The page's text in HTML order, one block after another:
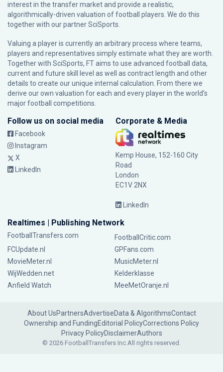
interest in the transfer market and provide a realistic,
algorithmically-driven valuation of football players. We do this
together with our partnerSciSports
Valuing a player is currently an arbitrary process where teams,
players and representatives simply estimate what they are worth.
Together with SciSports, FT aims to use advanced football data,
current and future skill level as well as contract length and other
details to create our unique internal calculation. From there we
derive our own valuation for each and every player in the world’s
major football competitions.
Follow us on social media
Facebook
Instagram
X
LinkedIn
Corporate & Media
Kemp House, 152-160 City
Road
London
EC1V 2NX
LinkedIn
Realtimes | Publishing Network
FootballTransfers.com
FootballCritic.com
FCUpdate.nl
GPFans.com
MovieMeter.nl
MusicMeter.nl
WijWedden.net
Kelderklasse
Anfield Watch
MeeMetOranje.nl
About UsPartnersAdvertiseData & AlgorithmsContact
Ownership and FundingEditorial PolicyCorrections Policy
Privacy PolicyDisclaimerAuthors
© 2026 FootballTransfers Inc.All rights reserved.